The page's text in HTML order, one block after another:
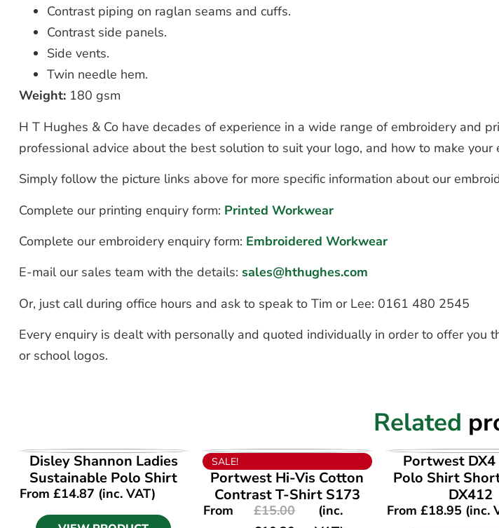
Contrast piping on raglan seams and cuffs.
Contrast side panels.
Side vents.
Twin needle hem.
Weight: 180 gsm
H T Hughes & Co have decades of experience in a wide range of embroidery and
professional advice about the best solution to suit your logo, and how to make
Simply follow the picture links above for more specific information about our
Complete our printing enquiry form: Printed Workwear
Complete our embroidery enquiry form: Embroidered Workwear
E-mail our sales team with the details: sales@hthughes.com
Or, just call during office hours and ask to speak to Tim or Lee: 0161 480 2545
Every enquiry is dealt with personally and quoted individually in order to offer you
or school logos.
Related
VIEW PRODUCT
Disley Shannon Ladies
Sustainable Polo Shirt
From £14.87 (inc. VAT)
VIEW PRODUCT
SALE!
Portwest Hi-Vis Cotton
Contrast T-Shirt S173
From £15.00
(inc.
VIEW
Portwest DX4
Polo Shirt
DX412
From £18.95 (inc.